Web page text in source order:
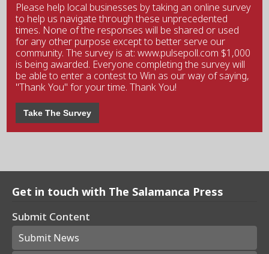
Please help local businesses by taking an online survey
to help us navigate through these unprecedented
times. None of the responses will be shared or used
for any other purpose except to better serve our
community. The survey is at: www.pulsepoll.com $1,000
is being awarded. Everyone completing the survey will
be able to enter a contest to Win as our way of saying,
"Thank You" for your time. Thank You!
Take The Survey
Get in touch with The Salamanca Press
Submit Content
Submit News